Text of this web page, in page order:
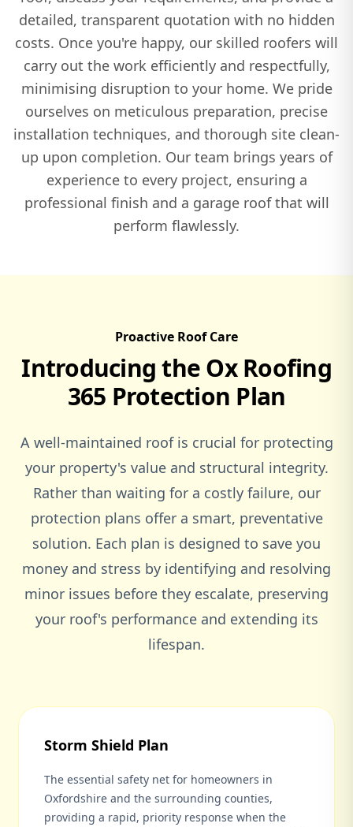
Tring
Watlington
Wendover
Woburn
Woburn Sands
Woodstock
detailed, transparent quotation with no hidden
costs. Once you're happy, our skilled roofers will
carry out the work efficiently and respectfully,
minimising disruption to your home. We pride
ourselves on meticulous preparation, precise
installation techniques, and thorough site clean-
up upon completion. Our team brings years of
experience to every project, ensuring a
professional finish and a garage roof that will
perform flawlessly.
Proactive Roof Care
Introducing the Ox Roofing
365 Protection Plan
A well-maintained roof is crucial for protecting
your property's value and structural integrity.
Rather than waiting for a costly failure, our
protection plans offer a smart, preventative
solution. Each plan is designed to save you
money and stress by identifying and resolving
minor issues before they escalate, preserving
your roof's performance and extending its
lifespan.
Storm Shield Plan
The essential safety net for homeowners in
Oxfordshire and the surrounding counties,
providing a rapid, priority response when the